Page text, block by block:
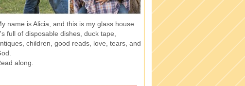
name is Alicia, and this is my glass house.
full of disposable dishes, duck tape,
children, good reads, love, tears, and
along.